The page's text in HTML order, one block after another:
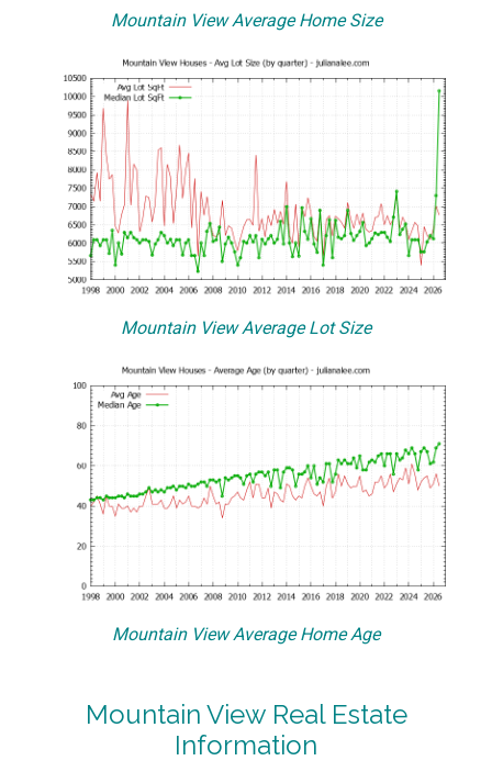
Mountain View Average Home Size
Mountain View Average Lot Size
Mountain View Average Home Age
Mountain View Real Estate
Information